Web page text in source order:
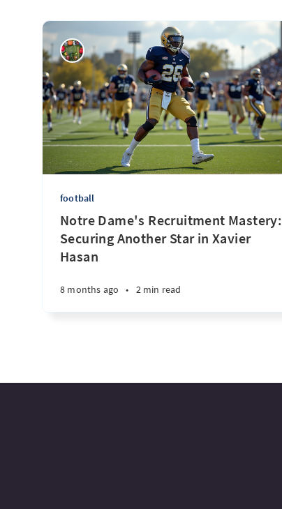
football
Notre Dame's Recruitment Mastery:
Securing Another Star in Xavier
Hasan
8 months ago • 2 min read